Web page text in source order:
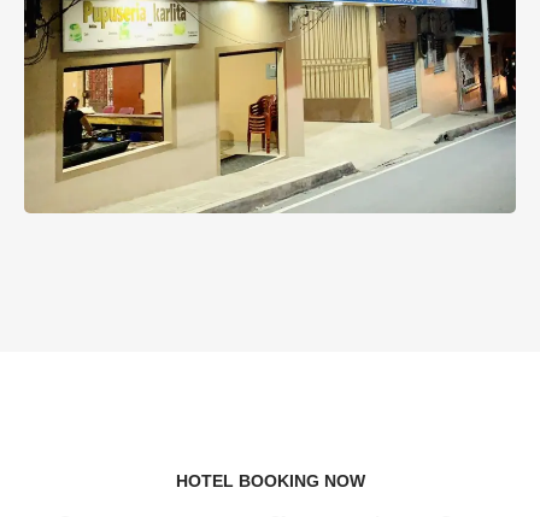
HOTEL BOOKING NOW